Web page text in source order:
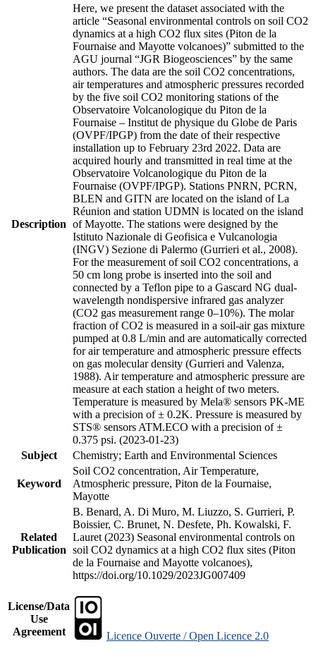
Description
Here, we present the dataset associated with the
article “Seasonal environmental controls on soil CO2
dynamics at a high CO2 flux sites (Piton de la
Fournaise and Mayotte volcanoes)” submitted to the
AGU journal “JGR Biogeosciences” by the same
authors. The data are the soil CO2 concentrations,
air temperatures and atmospheric pressures recorded
by the five soil CO2 monitoring stations of the
Observatoire Volcanologique du Piton de la
Fournaise – Institut de physique du Globe de Paris
(OVPF/IPGP) from the date of their respective
installation up to February 23rd 2022. Data are
acquired hourly and transmitted in real time at the
Observatoire Volcanologique du Piton de la
Fournaise (OVPF/IPGP). Stations PNRN, PCRN,
BLEN and GITN are located on the island of La
Réunion and station UDMN is located on the island
of Mayotte. The stations were designed by the
Istituto Nazionale di Geofisica e Vulcanologia
(INGV) Sezione di Palermo (Gurrieri et al., 2008).
For the measurement of soil CO2 concentrations, a
50 cm long probe is inserted into the soil and
connected by a Teflon pipe to a Gascard NG dual-
wavelength nondispersive infrared gas analyzer
(CO2 gas measurement range 0–10%). The molar
fraction of CO2 is measured in a soil-air gas mixture
pumped at 0.8 L/min and are automatically corrected
for air temperature and atmospheric pressure effects
on gas molecular density (Gurrieri and Valenza,
1988). Air temperature and atmospheric pressure are
measure at each station a height of two meters.
Temperature is measured by Mela® sensors PK-ME
with a precision of ± 0.2K. Pressure is measured by
STS® sensors ATM.ECO with a precision of ±
0.375 psi. (2023-01-23)
Subject
Chemistry; Earth and Environmental Sciences
Keyword
Soil CO2 concentration, Air Temperature,
Atmospheric pressure, Piton de la Fournaise,
Mayotte
Related
Publication
B. Benard, A. Di Muro, M. Liuzzo, S. Gurrieri, P.
Boissier, C. Brunet, N. Desfete, Ph. Kowalski, F.
Lauret (2023) Seasonal environmental controls on
soil CO2 dynamics at a high CO2 flux sites (Piton
de la Fournaise and Mayotte volcanoes),
https://doi.org/10.1029/2023JG007409
License/Data
Use
Agreement
Licence Ouverte / Open Licence 2.0